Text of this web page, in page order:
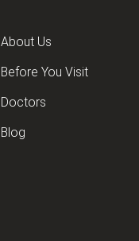
About Us
Before You Visit
Doctors
Blog